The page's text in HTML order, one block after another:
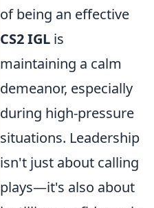
of being an effective
CS2 IGL is
maintaining a calm
demeanor, especially
during high-pressure
situations. Leadership
isn't just about calling
plays—it's also about